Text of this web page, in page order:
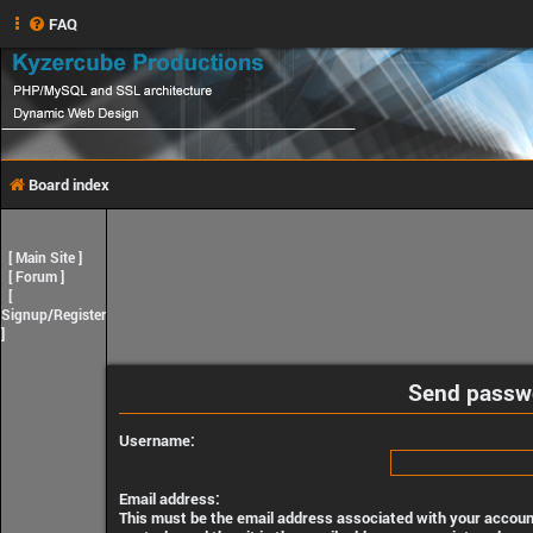
FAQ
Board index
[Main Site]
[Forum]
[
Signup/Register
]
Send
Username:
Email address:
This must be the email address associated with your